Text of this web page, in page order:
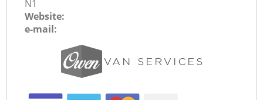
N1
Website:
e-mail: